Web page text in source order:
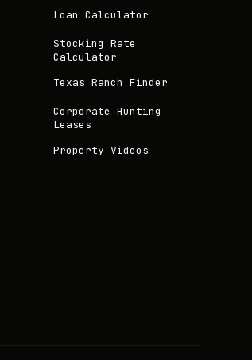
Loan Calculator
Stocking Rate
Calculator
Texas Ranch Finder
Corporate Hunting
Leases
Property Videos